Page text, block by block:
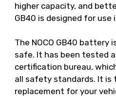
higher capacity, and
GB40 is designed for use
The NOCO GB40 battery
safe. It has been tested
certification bureau,
all safety standards. It
replacement for your